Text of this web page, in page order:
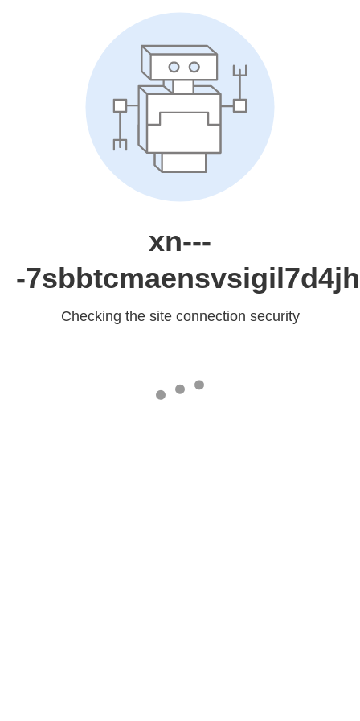
xn---
-
Checking the site connection security